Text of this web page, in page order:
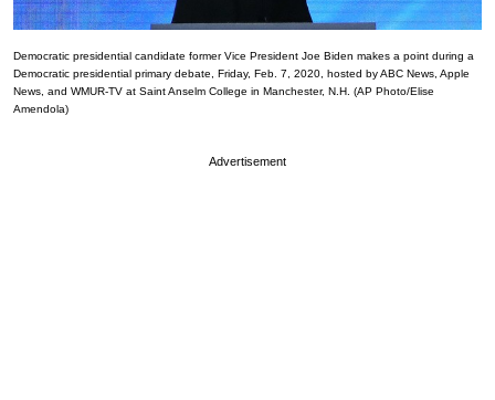
Democratic presidential candidate former Vice President Joe Biden makes a point during a
Democratic presidential primary debate, Friday, Feb. 7, 2020, hosted by ABC News, Apple
News, and WMUR-TV at Saint Anselm College in Manchester, N.H. (AP Photo/Elise
Amendola)
Advertisement